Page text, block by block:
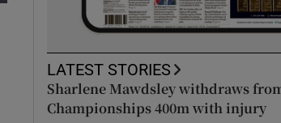
LATEST STORIES
Sharlene Mawdsley withdraws
Championships 400m with injury